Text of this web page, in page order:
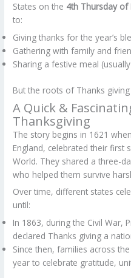
States on the 4th Thursday
to:
Giving thanks for the year’s
Gathering with family and
Sharing a festive meal
But the roots of Thanks
A Quick &
Thanksgiving
The story begins in 1621
England, celebrated their first
World. They shared a three-
who helped them survive
Over time, different states
until:
In 1863, during the Civil War,
declared Thanks giving a
Since then, families across
year to celebrate gratitude,